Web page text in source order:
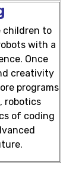
children to
with a
Once
creativity
programs
robotics
of coding